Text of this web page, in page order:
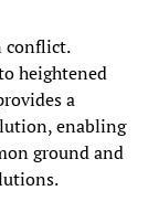
conflict.
heightened
a
enabling
ground and